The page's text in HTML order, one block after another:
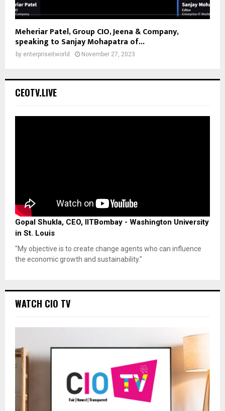
Meheriar Patel, Group CIO, Jeena & Company,
speaking to Sanjay Mohapatra of...
by enterpriseitworld November 27, 2023
CEOTV.LIVE
Gopal Shukla, CEO, IITBombay - Washington University
in St. Louis
"My objective is to create change agents who can influence
the economic growth and sustainability."
WATCH CIO TV